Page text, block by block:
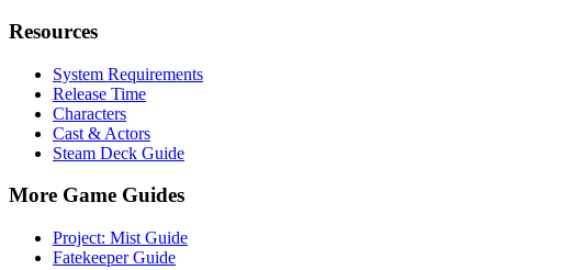
Resources
System Requirements
Release Time
Characters
Cast & Actors
Steam Deck Guide
More Game Guides
Project: Mist Guide
Fatekeeper Guide